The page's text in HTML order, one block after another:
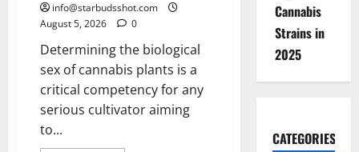
info@starbudsshot.com
August 5, 2026
0
Determining the biological
sex of cannabis plants is a
critical competency for any
serious cultivator aiming
to...
Cannabis
Strains in
2025
CATEGORIES